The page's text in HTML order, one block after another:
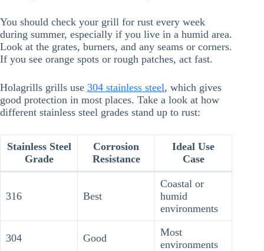
You should check your grill for rust every week
during summer, especially if you live in a humid area.
Look at the grates, burners, and any seams or corners.
If you see orange spots or rough patches, act fast.
Holagrills grills use 304 stainless steel, which gives
good protection in most places. Take a look at how
different stainless steel grades stand up to rust:
Stainless Steel
Grade
Corrosion
Resistance
Ideal Use
Case
316 Best
Coastal or
humid
environments
304 Good
Most
environments